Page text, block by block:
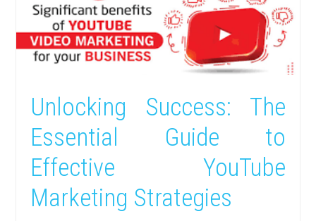
Unlocking Success: The
Essential Guide to
Effective YouTube
Marketing Strategies